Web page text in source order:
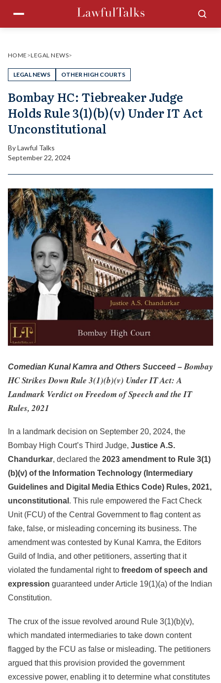
content
Menu
HOME >LEGAL NEWS>
LEGAL NEWS OTHER HIGH COURTS
Bombay HC: Tiebreaker Judge
Holds Rule 3(1)(b)(v) Under IT Act
Unconstitutional
ByLawful Talks
September 22, 2024
Comedian Kunal Kamra and Others Succeed – Bombay
HC Strikes Down Rule 3(1)(b)(v) Under IT Act: A
Landmark Verdict on Freedom of Speech and the IT
Rules, 2021
In a landmark decision on September 20, 2024, the
Bombay High Court’s Third Judge, Justice A.S.
Chandurkar, declared the 2023 amendment to Rule 3(1)
(b)(v) of the Information Technology (Intermediary
Guidelines and Digital Media Ethics Code) Rules, 2021,
unconstitutional . This rule empowered the Fact Check
Unit (FCU) of the Central Government to flag content as
fake, false, or misleading concerning its business. The
amendment was contested by Kunal Kamra, the Editors
Guild of India, and other petitioners, asserting that it
violated the fundamental right to freedom of speech and
expression guaranteed under Article 19(1)(a) of the Indian
Constitution.
The crux of the issue revolved around Rule 3(1)(b)(v),
which mandated intermediaries to take down content
flagged by the FCU as false or misleading. The petitioners
argued that this provision provided the government
excessive power, enabling it to determine what constitutes